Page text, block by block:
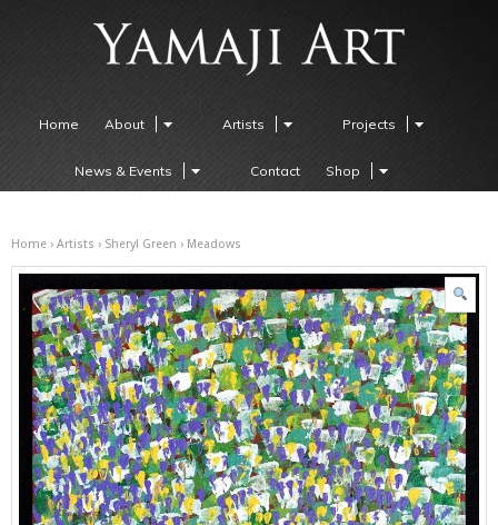
Home About Artists Projects
News & Events Contact Shop
Home › Artists › Sheryl Green › Meadows